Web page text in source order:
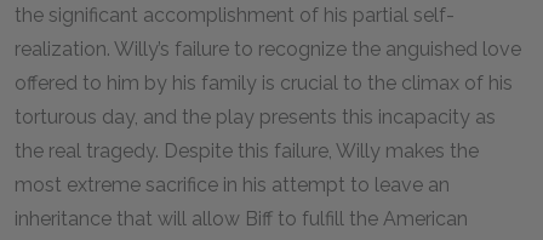
the significant accomplishment of his partial self-
realization. Willy’s failure to recognize the anguished love
offered to him by his family is crucial to the climax of his
torturous day, and the play presents this incapacity as
the real tragedy. Despite this failure, Willy makes the
most extreme sacrifice in his attempt to leave an
inheritance that will allow Biff to fulfill the American